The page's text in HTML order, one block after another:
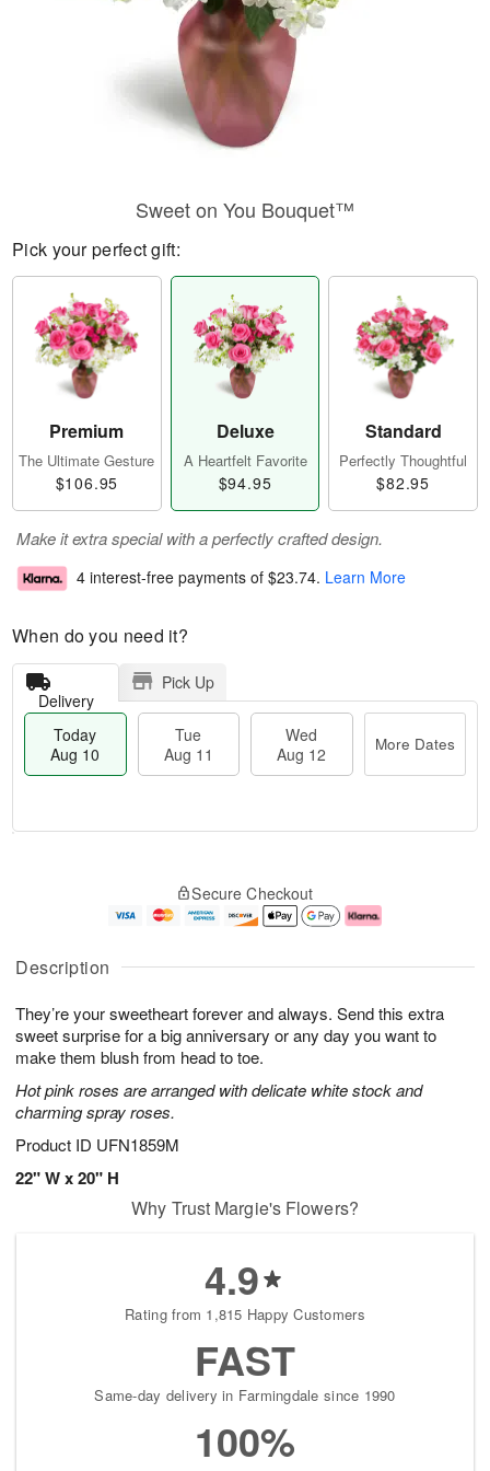
Description
They’re your sweetheart forever and always. Send this extra
sweet surprise for a big anniversary or any day you want to
make them blush from head to toe.
Hot pink roses are arranged with delicate white stock and
charming spray roses.
Product ID UFN1859M
22" W x 20" H
Sweet on You Bouquet™
Pick your perfect gift:
Premium
The Ultimate Gesture
$106.95
Deluxe
A Heartfelt Favorite
$94.95
Standard
Perfectly Thoughtful
$82.95
Make it extra special with a perfectly crafted design.
4 interest-free payments of $23.74. Learn More
When do you need it?
Delivery
Pick Up
Today
Aug 10
Tue
Aug 11
Wed
Aug 12
More Dates
u
1
0
g
1
g
2
e
a
s
Secure Checkout
Why Trust Margie's Flowers?
4.9
Rating from 1,815 Happy Customers
FAST
Same-day delivery in Farmingdale since 1990
100%